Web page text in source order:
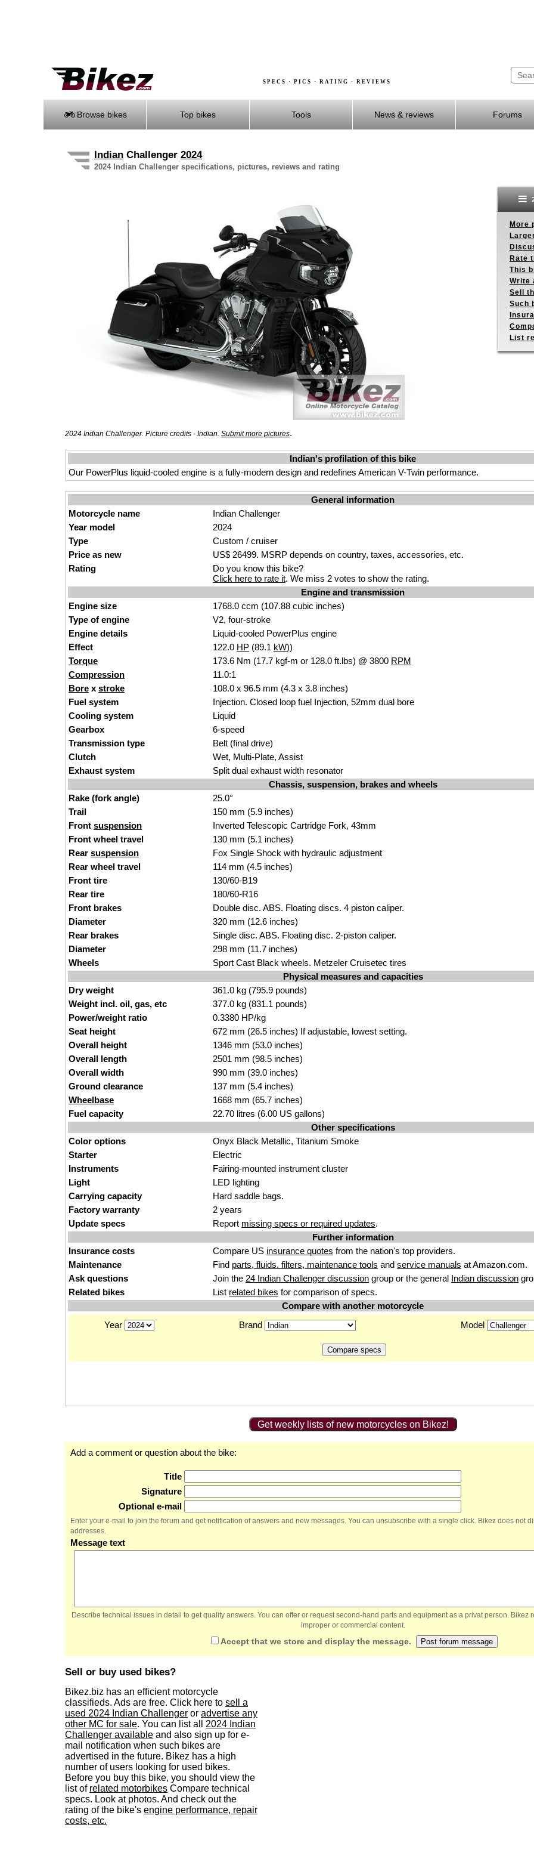
SPECS · PICS · RATING · REVIEWS
Browse bikes Top bikes Tools News & reviews Forums
Indian Challenger 2024
2024 Indian Challenger specifications, pictures, reviews and rating
2024 Indian Challenger. Picture credits - Indian. Submit more pictures.
More
Rate
This
Write
Sell
Such
List
Indian's profilation of this bike
Our PowerPlus liquid-cooled engine is a fully-modern design and redefines American V-Twin performance.
General information
Motorcycle name
Indian Challenger
Year model
2024
Type
Custom / cruiser
Price as new
US$ 26499. MSRP depends on country, taxes, accessories, etc.
Rating
Do you know this bike?
Click here to rate it. We miss 2 votes to show the rating.
Engine and transmission
Engine size
1768.0 ccm (107.88 cubic inches)
Type of engine
V2, four-stroke
Engine details
Liquid-cooled PowerPlus engine
Effect
122.0 HP (89.1 kW))
Torque
173.6 Nm (17.7 kgf-m or 128.0 ft.lbs) @ 3800 RPM
Compression
11.0:1
Bore x stroke 108.0 x 96.5 mm (4.3 x 3.8 inches)
Fuel system
Injection. Closed loop fuel Injection, 52mm dual bore
Cooling system
Liquid
Gearbox
6-speed
Transmission type
Belt (final drive)
Clutch
Wet, Multi-Plate, Assist
Exhaust system
Split dual exhaust width resonator
Chassis, suspension, brakes and wheels
Rake (fork angle)
25.0°
Trail
150 mm (5.9 inches)
Front suspension Inverted Telescopic Cartridge Fork, 43mm
Front wheel travel
130 mm (5.1 inches)
Rear suspension Fox Single Shock with hydraulic adjustment
Rear wheel travel
114 mm (4.5 inches)
Front tire
130/60-B19
Rear tire
180/60-R16
Front brakes
Double disc. ABS. Floating discs. 4 piston caliper.
Diameter
320 mm (12.6 inches)
Rear brakes
Single disc. ABS. Floating disc. 2-piston caliper.
Diameter
298 mm (11.7 inches)
Wheels
Sport Cast Black wheels. Metzeler Cruisetec tires
Physical measures and capacities
Dry weight
361.0 kg (795.9 pounds)
Weight incl. oil, gas, etc
377.0 kg (831.1 pounds)
Power/weight ratio
0.3380 HP/kg
Seat height
672 mm (26.5 inches) If adjustable, lowest setting.
Overall height
1346 mm (53.0 inches)
Overall length
2501 mm (98.5 inches)
Overall width
990 mm (39.0 inches)
Ground clearance
137 mm (5.4 inches)
Wheelbase
1668 mm (65.7 inches)
Fuel capacity
22.70 litres (6.00 US gallons)
Other specifications
Color options
Onyx Black Metallic, Titanium Smoke
Starter
Electric
Instruments
Fairing-mounted instrument cluster
Light
LED lighting
Carrying capacity
Hard saddle bags.
Factory warranty
2 years
Update specs
Report missing specs or required updates.
Further information
Insurance costs
Compare US insurance quotes from the nation's top providers.
Maintenance
Find parts, fluids. filters, maintenance tools and service manuals at Amazon.com.
Ask questions
Join the 24 Indian Challenger discussion group or the general Indian discussion
Related bikes
List related bikes for comparison of specs.
Compare with another motorcycle
Year
Brand Model
Get weekly lists of new motorcycles on Bikez!
Add a comment or question about the bike:
Title
Signature
Optional e-mail
Enter your e-mail to join the forum and get notification of answers and new messages. You can unsubscribe with a single click. Bikez does not
addresses.
Message text
Describe technical issues in detail to get quality answers. You can offer or request second-hand parts and equipment as a privat person. Bikez
improper or commercial content.
Accept that we store and display the message.
Sell or buy used bikes?
Bikez.biz has an efficient motorcycle
classifieds. Ads are free. Click here to sell a
used 2024 Indian Challenger or advertise any
other MC for sale. You can list all 2024 Indian
Challenger available and also sign up for e-
mail notification when such bikes are
advertised in the future. Bikez has a high
number of users looking for used bikes.
Before you buy this bike, you should view the
list of related motorbikes Compare technical
specs. Look at photos. And check out the
rating of the bike's engine performance, repair
costs, etc.